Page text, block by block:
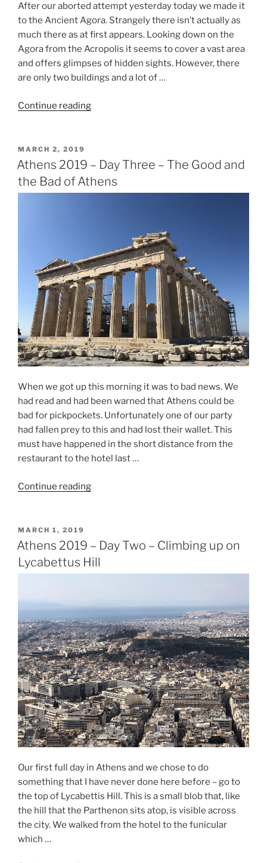
After our aborted attempt yesterday today we made it
to the Ancient Agora. Strangely there isn’t actually as
much there as at first appears. Looking down on the
Agora from the Acropolis it seems to cover a vast area
and offers glimpses of hidden sights. However, there
are only two buildings and a lot of …
Continue reading“Athens
Four
–
In
Olympians”
POSTED
ON
MARCH 2, 2019
Athens 2019 – Day Three – The Good and
the Bad of Athens
When we got up this morning it was to bad news. We
had read and had been warned that Athens could be
bad for pickpockets. Unfortunately one of our party
had fallen prey to this and had lost their wallet. This
must have happened in the short distance from the
restaurant to the hotel last …
Continue reading“Athens
Three
–
The
Bad
of
Athens”
POSTED
ON
MARCH 1, 2019
Athens 2019 – Day Two – Climbing up on
Lycabettus Hill
Our first full day in Athens and we chose to do
something that I have never done here before – go to
the top of Lycabettis Hill. This is a small blob that, like
the hill that the Parthenon sits atop, is visible across
the city. We walked from the hotel to the funicular
which …